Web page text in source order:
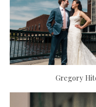
Gregory